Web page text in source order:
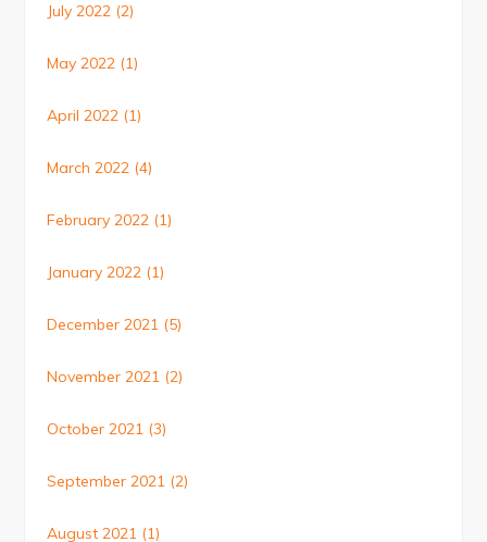
July 2022 (2)
May 2022 (1)
April 2022 (1)
March 2022 (4)
February 2022 (1)
January 2022 (1)
December 2021 (5)
November 2021 (2)
October 2021 (3)
September 2021 (2)
August 2021 (1)